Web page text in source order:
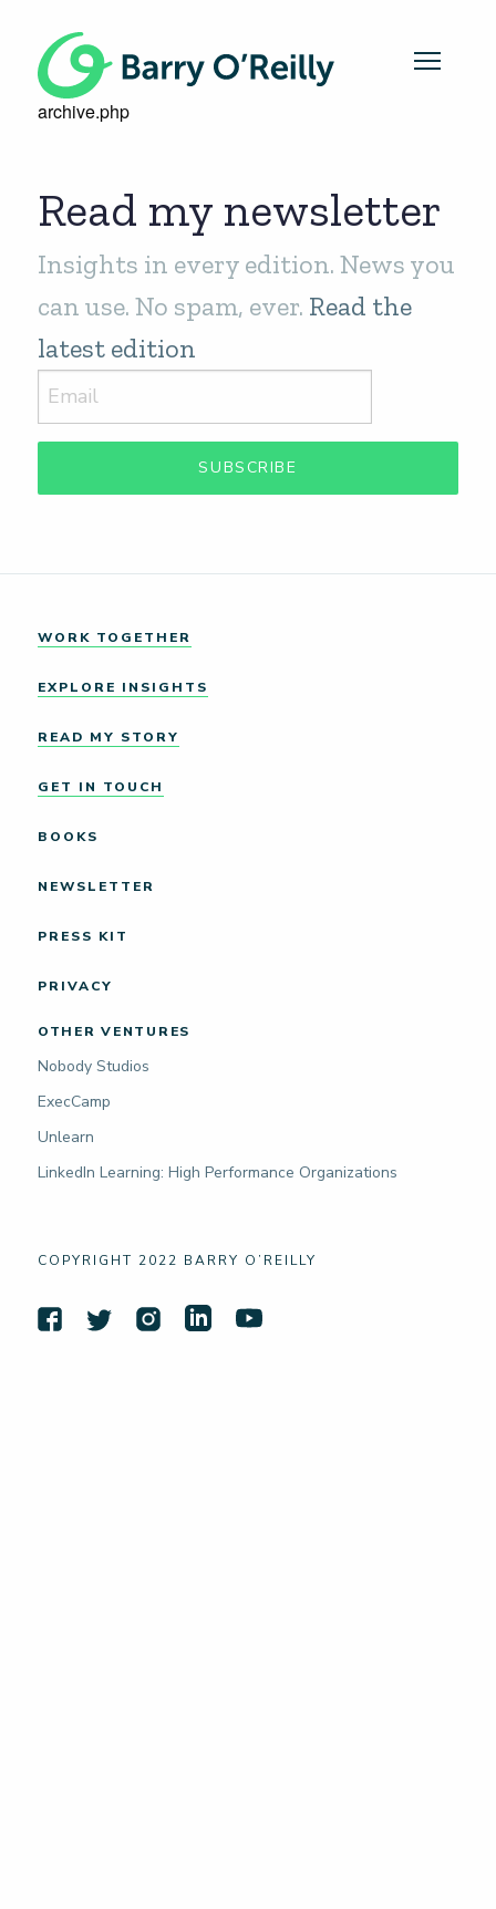
archive.php
Read my newsletter
Insights in every edition. News you
can use. No spam, ever. Read the
latest edition
SUBSCRIBE
COPYRIGHT 2022 BARRY O’REILLY
WORK TOGETHER
EXPLORE INSIGHTS
READ MY STORY
GET IN TOUCH
BOOKS
NEWSLETTER
PRESS KIT
PRIVACY
OTHER VENTURES
Nobody Studios
ExecCamp
Unlearn
LinkedIn Learning: High Performance Organizations